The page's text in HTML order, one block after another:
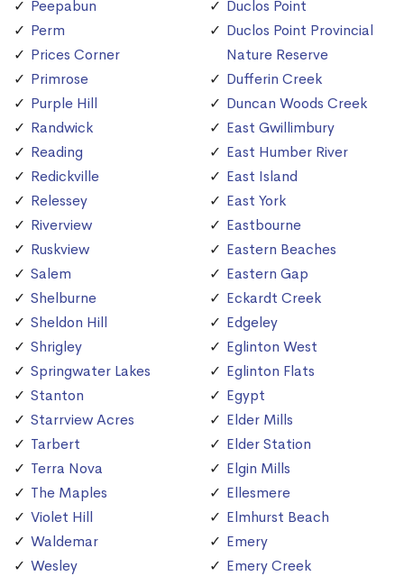
Peepabun
Perm
Prices Corner
Primrose
Purple Hill
Randwick
Reading
Redickville
Relessey
Riverview
Ruskview
Salem
Shelburne
Sheldon Hill
Shrigley
Springwater Lakes
Stanton
Starrview Acres
Tarbert
Terra Nova
The Maples
Violet Hill
Waldemar
Wesley
Duclos Point
Duclos Point Provincial
Nature Reserve
Dufferin Creek
Duncan Woods Creek
East Gwillimbury
East Humber River
East Island
East York
Eastbourne
Eastern Beaches
Eastern Gap
Eckardt Creek
Edgeley
Eglinton West
Eglinton Flats
Egypt
Elder Mills
Elder Station
Elgin Mills
Ellesmere
Elmhurst Beach
Emery
Emery Creek